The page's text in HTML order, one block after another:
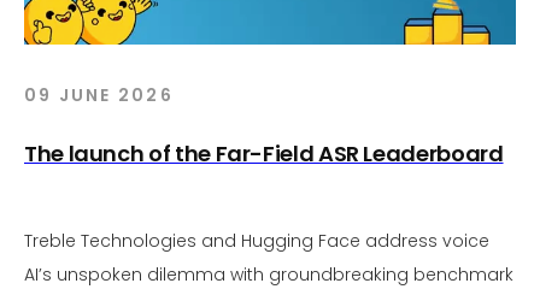
09 JUNE 2026
The launch of the Far-Field ASR Leaderboard
Treble Technologies and Hugging Face address voice
AI’s unspoken dilemma with groundbreaking benchmark